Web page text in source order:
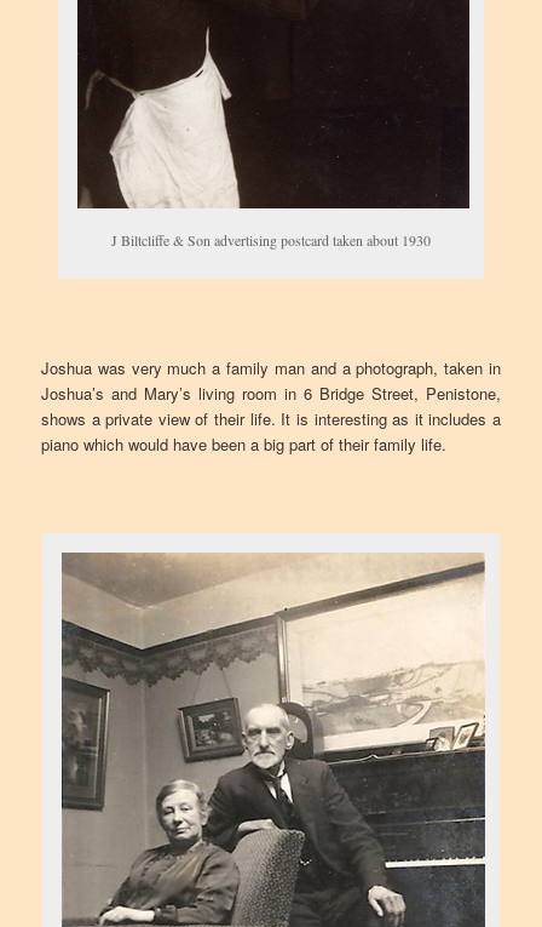
J Biltcliffe & Son advertising postcard taken about 1930
Joshua was very much a family man and a photograph, taken in
Joshua’s and Mary’s living room in 6 Bridge Street, Penistone,
shows a private view of their life. It is interesting as it includes a
piano which would have been a big part of their family life.